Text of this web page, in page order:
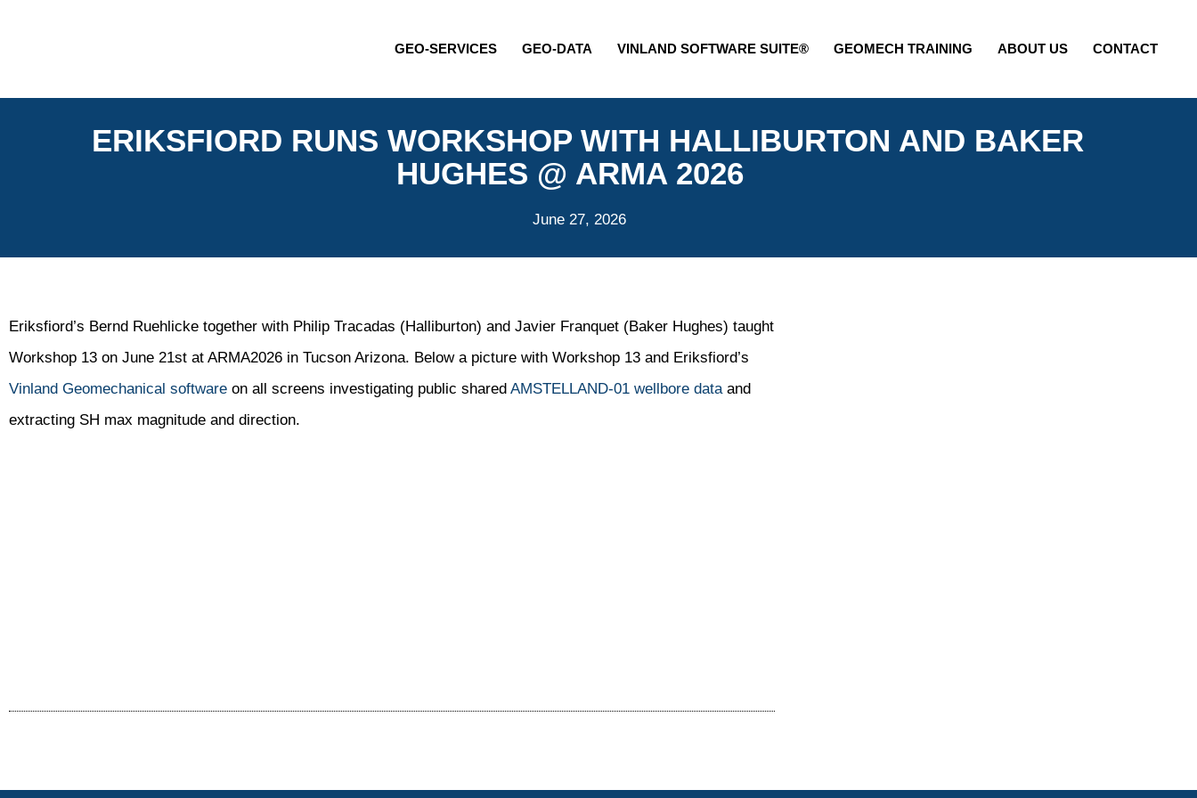
GEO-SERVICES GEO-DATA VINLAND SOFTWARE SUITE® GEOMECH TRAINING ABOUT US CONTACT
ERIKSFIORD RUNS WORKSHOP WITH HALLIBURTON AND BAKER
HUGHES @ ARMA 2026
June 27, 2026
Eriksfiord’s Bernd Ruehlicke together with Philip Tracadas (Halliburton) and Javier Franquet (Baker Hughes) taught
Workshop 13 on June 21st at ARMA2026 in Tucson Arizona. Below a picture with Workshop 13 and Eriksfiord’s
Vinland Geomechanical software on all screens investigating public shared AMSTELLAND-01 wellbore dataand
extracting SH max magnitude and direction.